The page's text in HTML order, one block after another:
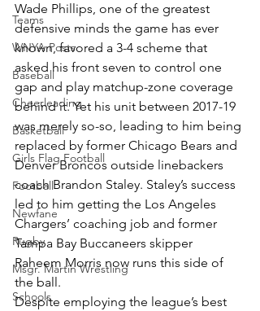
Teams
WNYA Posts
Baseball
Cheerleading
Basketball
Girls Flag Football
Football
Newfane
Rugby
Msgr. Martin Wrestling
Schools
Wade Phillips, one of the greatest
defensive minds the game has ever
known, favored a 3-4 scheme that
asked his front seven to control one
gap and play matchup-zone coverage
behind it. Yet his unit between 2017-19
was merely so-so, leading to him being
replaced by former Chicago Bears and
Denver Broncos outside linebackers
coach Brandon Staley. Staley’s success
led to him getting the Los Angeles
Chargers’ coaching job and former
Tampa Bay Buccaneers skipper
Raheem Morris now runs this side of
the ball.
Despite employing the league’s best